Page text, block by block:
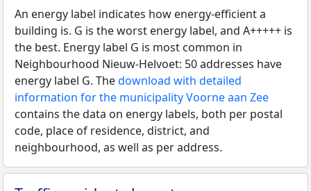
An energy label indicates how energy-efficient a
building is. G is the worst energy label, and A+++++ is
the best. Energy label G is most common in
Neighbourhood Nieuw-Helvoet: 50 addresses have
energy label G. Thedownload with detailed
information for the municipality Voorne aan Zee
contains the data on energy labels, both per postal
code, place of residence, district, and
neighbourhood, as well as per address.